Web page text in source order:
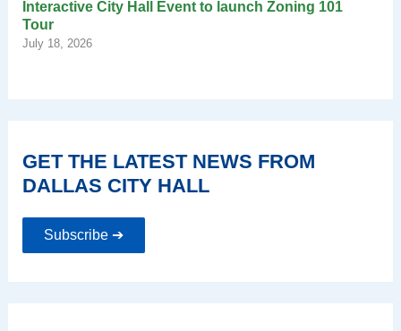
Interactive City Hall Event to launch Zoning 101
Tour
July 18, 2026
GET THE LATEST NEWS FROM
DALLAS CITY HALL
Subscribe ➔